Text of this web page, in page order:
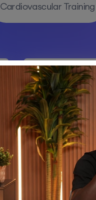
Cardiovascular Training
9 Lessons
Benefits
(0